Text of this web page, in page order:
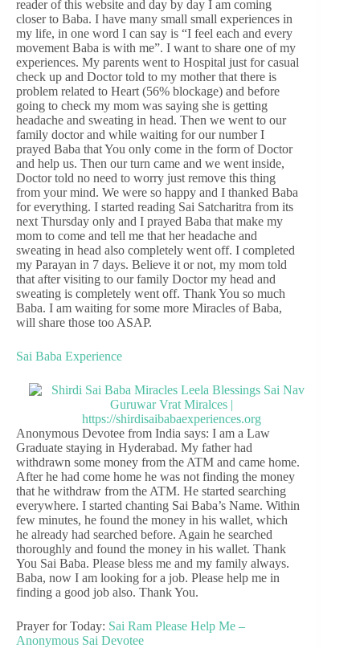
reader of this website and day by day I am coming
closer to Baba. I have many small small experiences in
my life, in one word I can say is “I feel each and every
movement Baba is with me”. I want to share one of my
experiences. My parents went to Hospital just for casual
check up and Doctor told to my mother that there is
problem related to Heart (56% blockage) and before
going to check my mom was saying she is getting
headache and sweating in head. Then we went to our
family doctor and while waiting for our number I
prayed Baba that You only come in the form of Doctor
and help us. Then our turn came and we went inside,
Doctor told no need to worry just remove this thing
from your mind. We were so happy and I thanked Baba
for everything. I started reading Sai Satcharitra from its
next Thursday only and I prayed Baba that make my
mom to come and tell me that her headache and
sweating in head also completely went off. I completed
my Parayan in 7 days. Believe it or not, my mom told
that after visiting to our family Doctor my head and
sweating is completely went off. Thank You so much
Baba. I am waiting for some more Miracles of Baba,
will share those too ASAP.
Sai Baba Experience
Anonymous Devotee from India says: I am a Law
Graduate staying in Hyderabad. My father had
withdrawn some money from the ATM and came home.
After he had come home he was not finding the money
that he withdraw from the ATM. He started searching
everywhere. I started chanting Sai Baba’s Name. Within
few minutes, he found the money in his wallet, which
he already had searched before. Again he searched
thoroughly and found the money in his wallet. Thank
You Sai Baba. Please bless me and my family always.
Baba, now I am looking for a job. Please help me in
finding a good job also. Thank You.
Prayer for Today: Sai Ram Please Help Me –
Anonymous Sai Devotee